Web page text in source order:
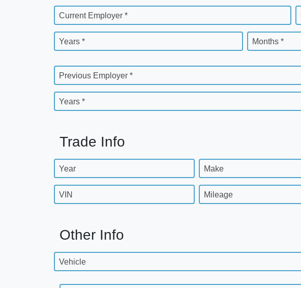
Current Employer *
Years * Months *
Previous Employer *
Years *
Trade Info
Year Make
VIN Mileage
Other Info
Vehicle